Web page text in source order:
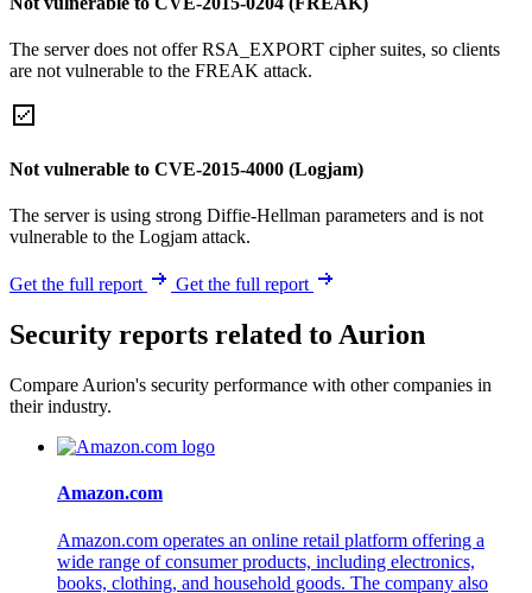
The server does not offer RSA_EXPORT cipher suites, so clients
are not vulnerable to the FREAK attack.
Not vulnerable to CVE-2015-4000 (Logjam)
The server is using strong Diffie-Hellman parameters and is not
vulnerable to the Logjam attack.
Get the full report Get the full report
Security reports related to Aurion
Compare Aurion's security performance with other companies in
their industry.
Amazon.com
Amazon.com operates an online retail platform offering a
wide range of consumer products, including electronics,
books, clothing, and household goods. The company also